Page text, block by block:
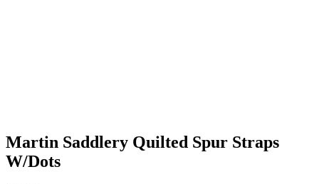
Martin Saddlery Quilted Spur Straps
W/Dots